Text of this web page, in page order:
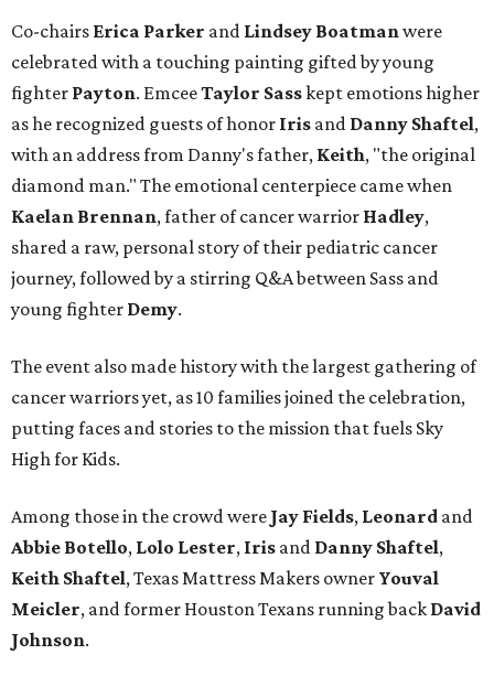
Co-chairs Erica Parker and Lindsey Boatmanwere
celebrated with a touching painting gifted by young
fighter Payton. EmceeTaylor Sasskept emotions higher
as he recognized guests of honor Iris and Danny Shaftel,
with an address from Danny's father, Keith, "the original
diamond man." The emotional centerpiece came when
Kaelan Brennan, father of cancer warrior Hadley,
shared a raw, personal story of their pediatric cancer
journey, followed by a stirring Q&A between Sass and
young fighter Demy.
The event also made history with the largest gathering of
cancer warriors yet, as 10 families joined the celebration,
putting faces and stories to the mission that fuels Sky
High for Kids.
Among those in the crowd were Jay Fields, Leonard and
Abbie Botello, Lolo Lester, Iris and Danny Shaftel,
Keith Shaftel, Texas Mattress Makers owner Youval
Meicler, and former Houston Texans running back David
Johnson.